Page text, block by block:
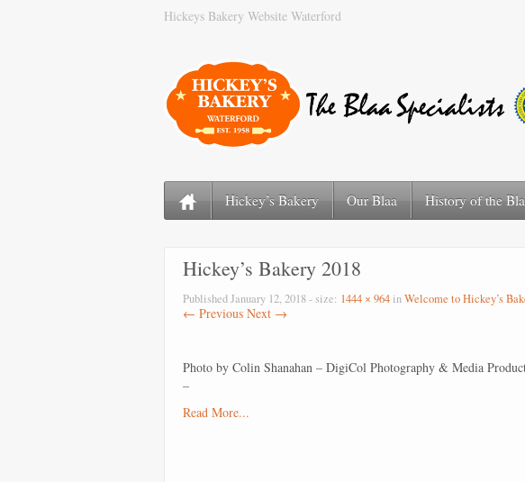
Hickeys Bakery Website Waterford
Hickey’s Bakery Our Blaa History of the
Hickey’s Bakery 2018
PublishedJanuary 12, 2018- size: 1444 × 964 inWelcome to Hickey’s
← Previous Next →
Photo by Colin Shanahan – DigiCol Photography & Media
–
Read More...